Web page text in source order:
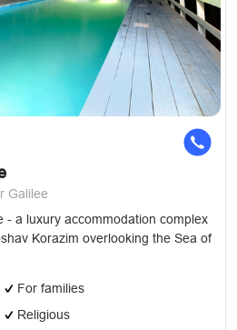
Galilee
- a luxury accommodation complex
Korazim overlooking the Sea of
For families
Religious